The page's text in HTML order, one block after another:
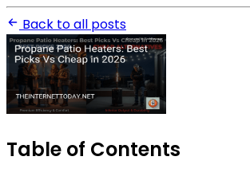
Back to all posts
Table of Contents